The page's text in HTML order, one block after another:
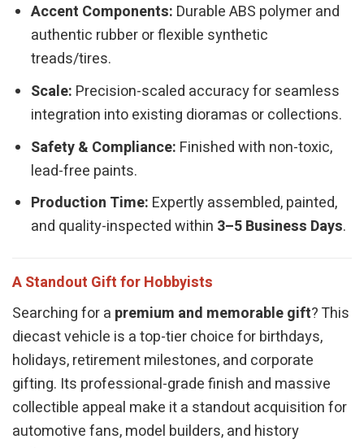
Accent Components: Durable ABS polymer and
authentic rubber or flexible synthetic
treads/tires.
Scale: Precision-scaled accuracy for seamless
integration into existing dioramas or collections.
Safety & Compliance: Finished with non-toxic,
lead-free paints.
Production Time: Expertly assembled, painted,
and quality-inspected within 3–5 Business Days.
A Standout Gift for Hobbyists
Searching for a premium and memorable gift? This
diecast vehicle is a top-tier choice for birthdays,
holidays, retirement milestones, and corporate
gifting. Its professional-grade finish and massive
collectible appeal make it a standout acquisition for
automotive fans, model builders, and history